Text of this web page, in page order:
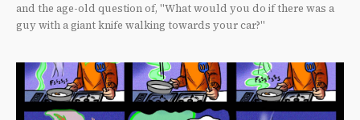
and the age-old question of, "What would you do if there was a
guy with a giant knife walking towards your car?"